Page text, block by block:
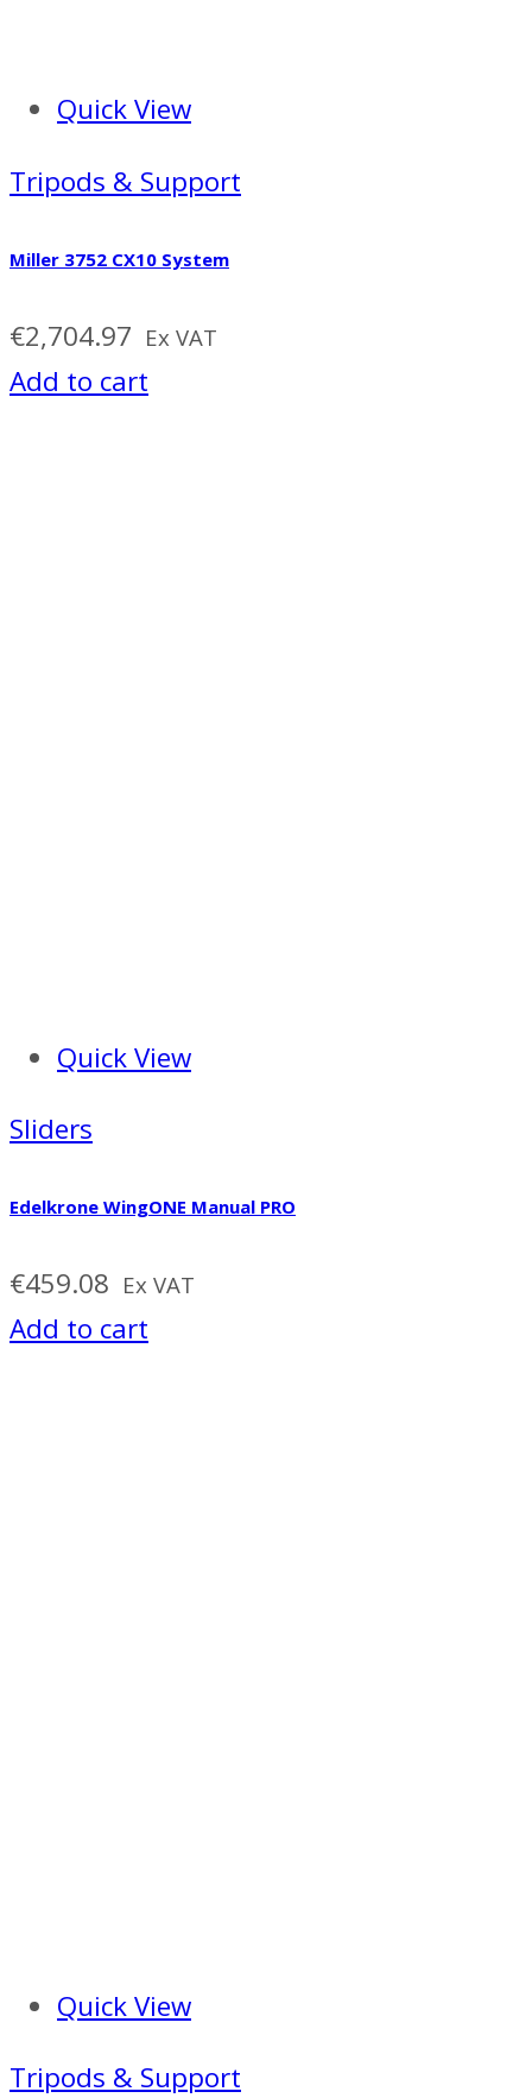
Quick View
Tripods & Support
Miller 3752 CX10 System
€2,704.97 Ex VAT
Add to cart
Quick View
Sliders
Edelkrone WingONE Manual PRO
€459.08 Ex VAT
Add to cart
Quick View
Tripods & Support